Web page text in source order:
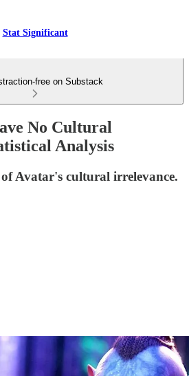
Stat Significant
free on Substack
No Cultural
Analysis
Avatar's cultural irrelevance.